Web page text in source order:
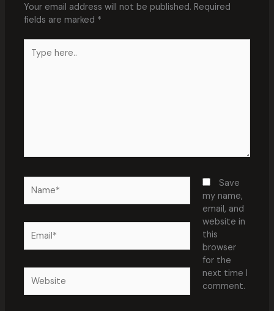
Your email address will not be published. Required
fields are marked *
here..
Save
my name,
email, and
website in
this
browser
for the
next time I
comment.